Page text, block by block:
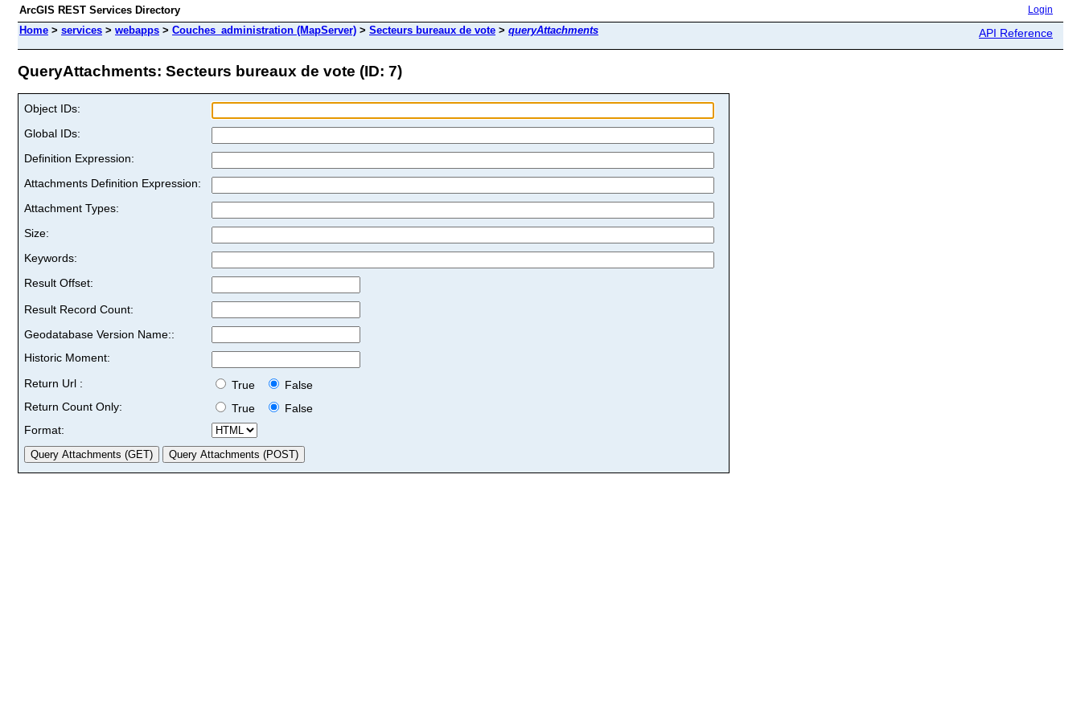
ArcGIS REST Services Directory Login
Home > services > webapps > Couches_administration (MapServer) > Secteurs bureaux de vote > queryAttachments API Reference
QueryAttachments: Secteurs bureaux de vote (ID: 7)
Object IDs:
Global IDs:
Definition Expression:
Attachments Definition Expression:
Attachment Types:
Size:
Keywords:
Result Offset:
Result Record Count:
Geodatabase Version Name::
Historic Moment:
Return Url :
True
False
Return Count Only:
True
False
Format: